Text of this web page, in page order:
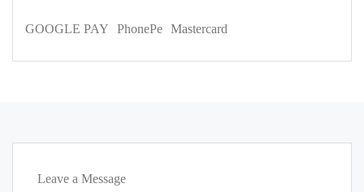
GOOGLE PAY PhonePe Mastercard
Leave a Message